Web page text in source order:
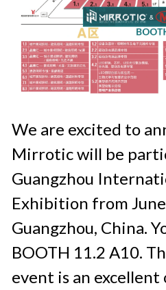
We are excited to
Mirrotic will be
Guangzhou
Exhibition from
Guangzhou, China.
BOOTH 11.2 A10.
event is an